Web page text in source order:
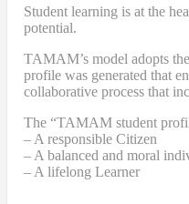
Student learning is at the
potential.
TAMAM’s model adopts
profile was generated that
collaborative process that
The “TAMAM student
– A responsible Citizen
– A balanced and moral
– A lifelong Learner